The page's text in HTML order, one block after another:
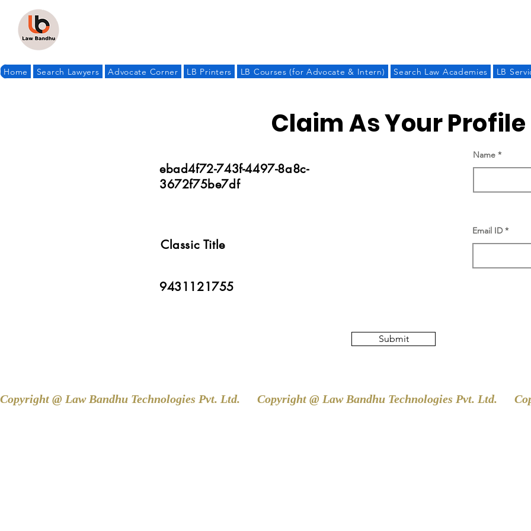
Home Search Lawyers Advocate Corner LB Printers LB Courses (for Advocate & Intern) Search Law Academies LB
Claim As Your Profile
ebad4f72-743f-4497-8a8c-
3672f75be7df
Classic Title
Name
Email ID
9431121755
Submit
Copyright @ Law Bandhu Technologies Pvt. Ltd.